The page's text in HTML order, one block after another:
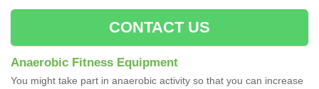
CONTACT US
Anaerobic Fitness Equipment
You might take part in anaerobic activity so that you can increase